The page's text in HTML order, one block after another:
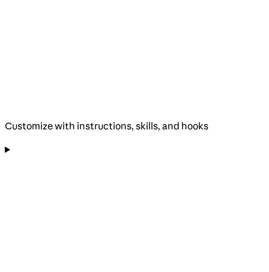
Customize with instructions, skills, and hooks